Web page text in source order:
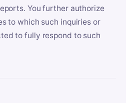
You further authorize
to which such inquiries or
to fully respond to such